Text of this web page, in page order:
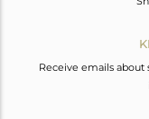
Receive emails about